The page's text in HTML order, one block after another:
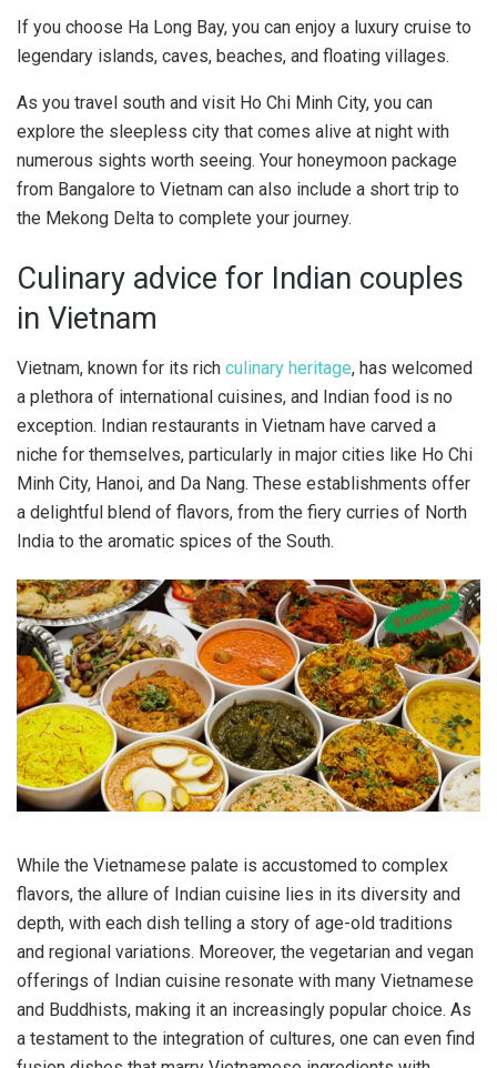
If you choose Ha Long Bay, you can enjoy a luxury cruise to
legendary islands, caves, beaches, and floating villages.
As you travel south and visit Ho Chi Minh City, you can
explore the sleepless city that comes alive at night with
numerous sights worth seeing. Your honeymoon package
from Bangalore to Vietnam can also include a short trip to
the Mekong Delta to complete your journey.
Culinary advice for Indian couples
in Vietnam
Vietnam, known for its rich culinary heritage, has welcomed
a plethora of international cuisines, and Indian food is no
exception. Indian restaurants in Vietnam have carved a
niche for themselves, particularly in major cities like Ho Chi
Minh City, Hanoi, and Da Nang. These establishments offer
a delightful blend of flavors, from the fiery curries of North
India to the aromatic spices of the South.
While the Vietnamese palate is accustomed to complex
flavors, the allure of Indian cuisine lies in its diversity and
depth, with each dish telling a story of age-old traditions
and regional variations. Moreover, the vegetarian and vegan
offerings of Indian cuisine resonate with many Vietnamese
and Buddhists, making it an increasingly popular choice. As
a testament to the integration of cultures, one can even find